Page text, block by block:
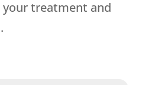
treatment and